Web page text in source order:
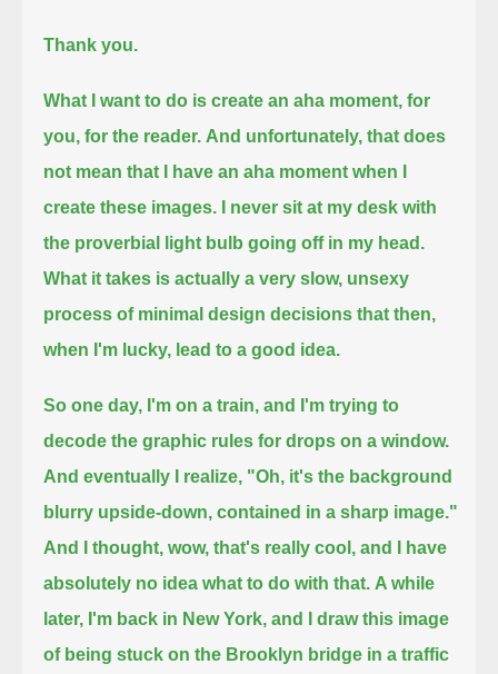
Thank you.
What I want to do is create an aha moment, for
you, for the reader. And unfortunately, that does
not mean that I have an aha moment when I
create these images.
I never sit at my desk with
the proverbial light bulb going off in my head.
What it takes is actually a very slow, unsexy
process of minimal design decisions that then,
when I'm lucky, lead to a good idea.
So one day, I'm on a train, and I'm trying to
decode the graphic rules for drops on a window.
And eventually I realize, "Oh, it's the background
blurry upside-down, contained in a sharp image."
And I thought, wow, that's really cool, and I have
absolutely no idea what to do with that. A while
later, I'm back in New York, and I draw this image
of being stuck on the Brooklyn bridge in a traffic